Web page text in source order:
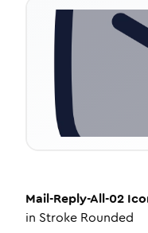
Mail-Reply-All-02
in Stroke Rounded